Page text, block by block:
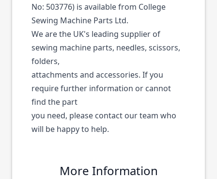
No: 503776) is available from College
Sewing Machine Parts Ltd.
We are the UK's leading supplier of
sewing machine parts, needles, scissors,
folders,
attachments and accessories. If you
require further information or cannot
find the part
you need, please contact our team who
will be happy to help.
More Information